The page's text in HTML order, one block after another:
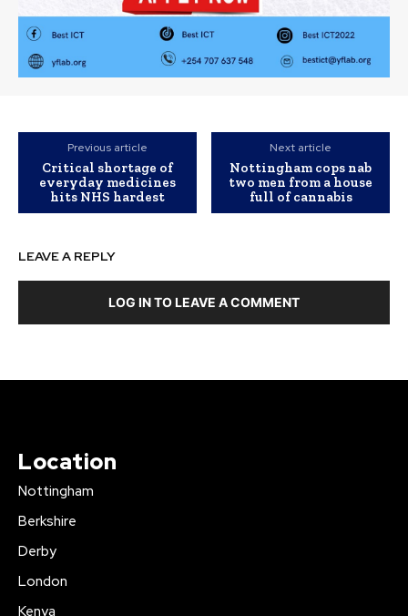
Previous article
Critical shortage of
everyday medicines
hits NHS hardest
Next article
Nottingham cops nab
two men from a house
full of cannabis
LEAVE A REPLY
LOG IN TO LEAVE A COMMENT
Location
Nottingham
Berkshire
Derby
London
Kenya